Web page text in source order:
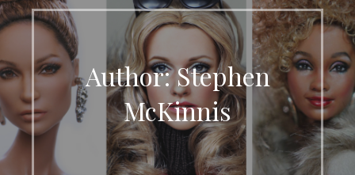
Author: Stephen
McKinnis